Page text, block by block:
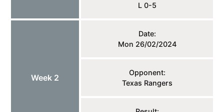
L 0-5
Week 2
Date:
Mon 26/02/2024
Opponent:
Texas Rangers